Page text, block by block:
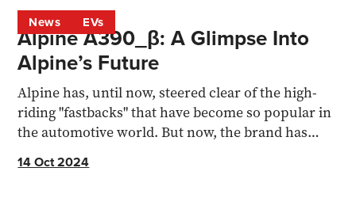
News EVs
Alpine A390_β: A Glimpse Into
Alpine’s Future
Alpine has, until now, steered clear of the high-
riding "fastbacks" that have become so popular in
the automotive world. But now, the brand has
14 Oct 2024